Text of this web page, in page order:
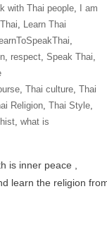
with Thai people,
I am
, Learn Thai
,
, respect, Speak Thai,
, Thai culture, Thai
Religion, Thai Style,
, what is
is inner peace ,
learn the religion